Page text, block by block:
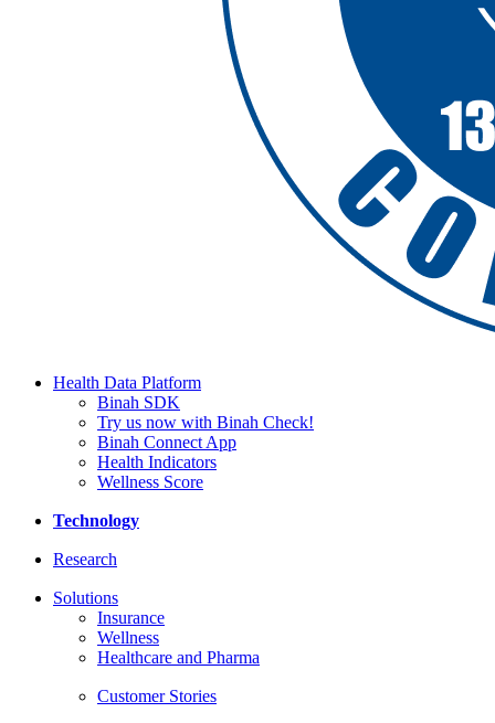
Health Data Platform
Binah SDK
Try us now with Binah Check!
Binah Connect App
Health Indicators
Wellness Score
Technology
Research
Solutions
Insurance
Wellness
Healthcare and Pharma
Customer Stories